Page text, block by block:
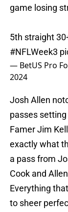
game losing
5th straight
#NFLWeek3
— BetUS Pro
2024
Josh Allen
passes
Famer Jim
exactly what
a pass from
Cook and
Everything
to sheer